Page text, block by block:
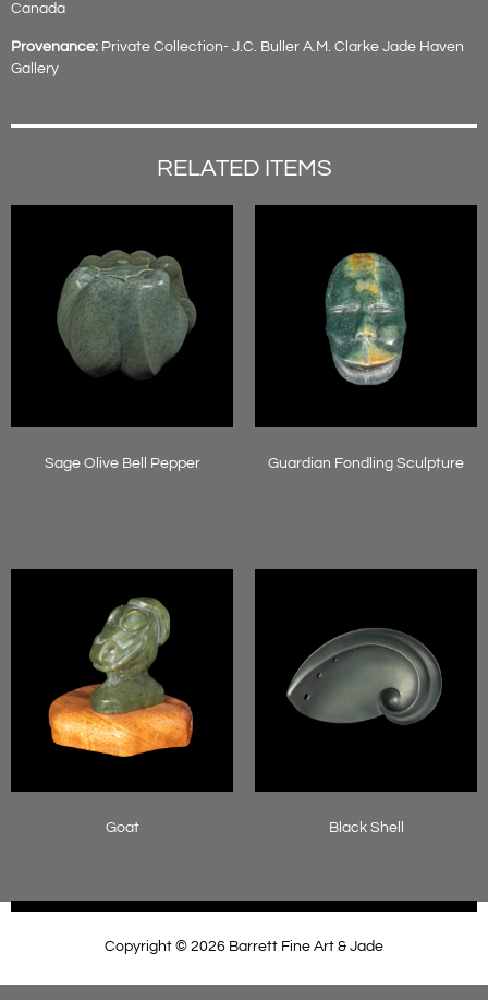
Canada
Provenance: Private Collection- J.C. Buller A.M. Clarke Jade Haven
Gallery
RELATED ITEMS
Sage Olive Bell Pepper Guardian Fondling Sculpture
Goat Black Shell
Copyright © 2026 Barrett Fine Art & Jade